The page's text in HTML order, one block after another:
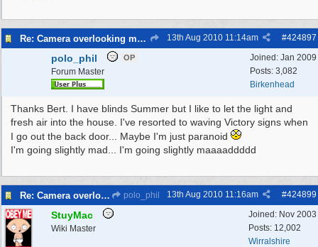
Re: Camera overlooking my house #424897
13th Aug 2010 11:14am
Joined: Jan 2009
Posts: 3,082
Birkenhead
polo_phil OP
Forum Master
Thanks Bert. I have blinds Summer but I like to let the light and
fresh air into the house. I've resorted to waving Victory signs when
I go out the back door... Maybe I'm just paranoid
I'm going slightly mad... I'm going slightly maaaaddddd
Re: Camera overlooking my house polo_phil #424899
13th Aug 2010 11:16am
Joined: Nov 2003
Posts: 12,002
Wirralshire
StuyMac
Wiki Master